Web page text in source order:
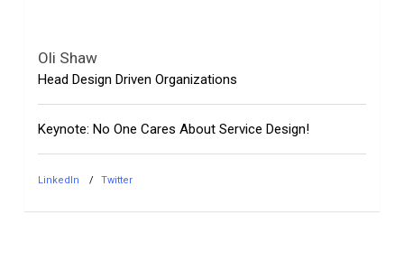
Oli Shaw
Head Design Driven Organizations
Keynote: No One Cares About Service Design!
LinkedIn Twitter